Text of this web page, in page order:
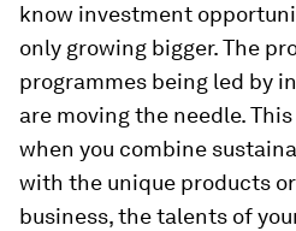
know investment
only growing bigger. The
programmes being led by
are moving the needle.
when you combine
with the unique products
business, the talents of